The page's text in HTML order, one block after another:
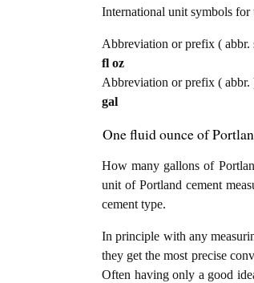
International unit symbols for
Abbreviation or prefix (
fl oz
Abbreviation or prefix (
gal
One fluid ounce of
How many gallons of
unit of Portland cement
cement type.
In principle with any
they get the most precise
Often having only a good